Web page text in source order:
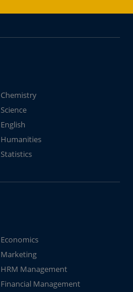
Chemistry
Science
English
Humanities
Statistics
Economics
Marketing
HRM Management
Financial Management